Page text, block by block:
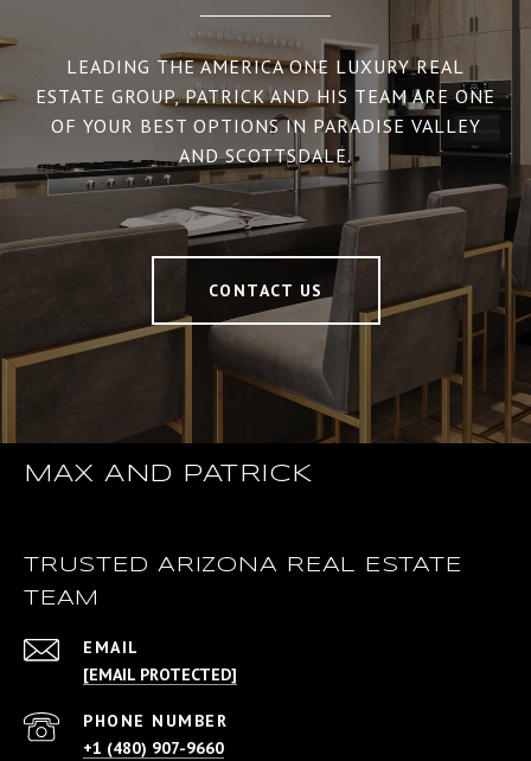
LEADING THE AMERICA ONE LUXURY REAL
ESTATE GROUP, PATRICK AND HIS TEAM ARE ONE
OF YOUR BEST OPTIONS IN PARADISE VALLEY
AND SCOTTSDALE.
CONTACT US
MAX AND PATRICK
TRUSTED ARIZONA REAL ESTATE
TEAM
EMAIL
[EMAIL PROTECTED]
PHONE NUMBER
+1 (480) 907-9660